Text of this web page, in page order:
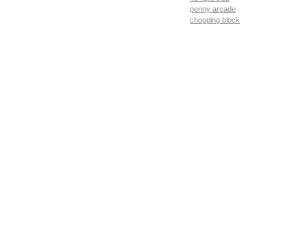
penny arcade
chopping block